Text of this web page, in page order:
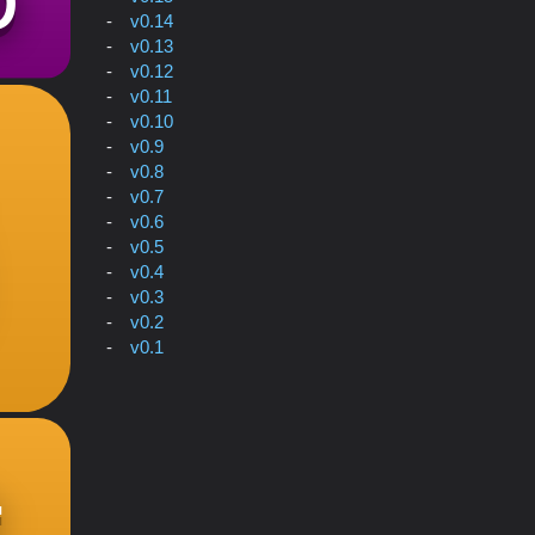
v0.14
v0.13
v0.12
v0.11
v0.10
v0.9
v0.8
v0.7
v0.6
v0.5
v0.4
v0.3
v0.2
v0.1